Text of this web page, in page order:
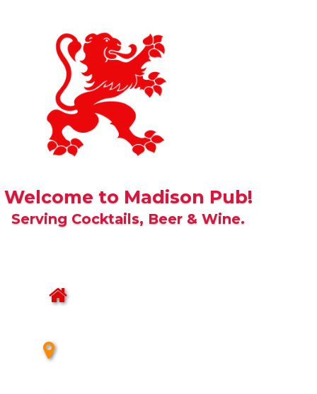
Welcome to Madison Pub!
Serving Cocktails, Beer & Wine.